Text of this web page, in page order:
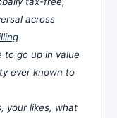
across
to go up in value
ever known to
your likes, what